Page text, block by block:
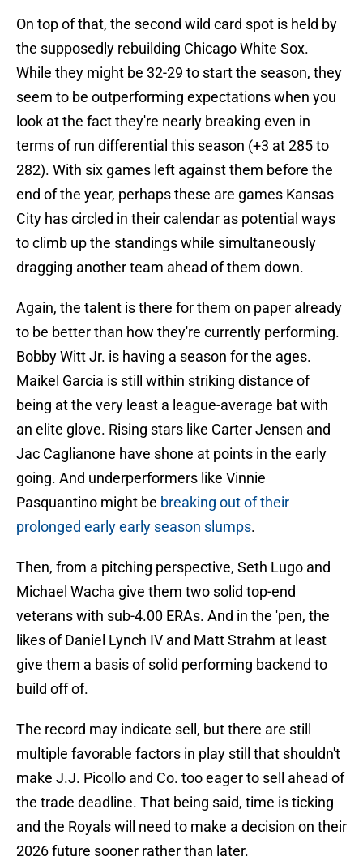
On top of that, the second wild card spot is held by
the supposedly rebuilding Chicago White Sox.
While they might be 32-29 to start the season, they
seem to be outperforming expectations when you
look at the fact they're nearly breaking even in
terms of run differential this season (+3 at 285 to
282). With six games left against them before the
end of the year, perhaps these are games Kansas
City has circled in their calendar as potential ways
to climb up the standings while simultaneously
dragging another team ahead of them down.
Again, the talent is there for them on paper already
to be better than how they're currently performing.
Bobby Witt Jr. is having a season for the ages.
Maikel Garcia is still within striking distance of
being at the very least a league-average bat with
an elite glove. Rising stars like Carter Jensen and
Jac Caglianone have shone at points in the early
going. And underperformers like Vinnie
Pasquantino might be breaking out of their
prolonged early early season slumps.
Then, from a pitching perspective, Seth Lugo and
Michael Wacha give them two solid top-end
veterans with sub-4.00 ERAs. And in the 'pen, the
likes of Daniel Lynch IV and Matt Strahm at least
give them a basis of solid performing backend to
build off of.
The record may indicate sell, but there are still
multiple favorable factors in play still that shouldn't
make J.J. Picollo and Co. too eager to sell ahead of
the trade deadline. That being said, time is ticking
and the Royals will need to make a decision on their
2026 future sooner rather than later.